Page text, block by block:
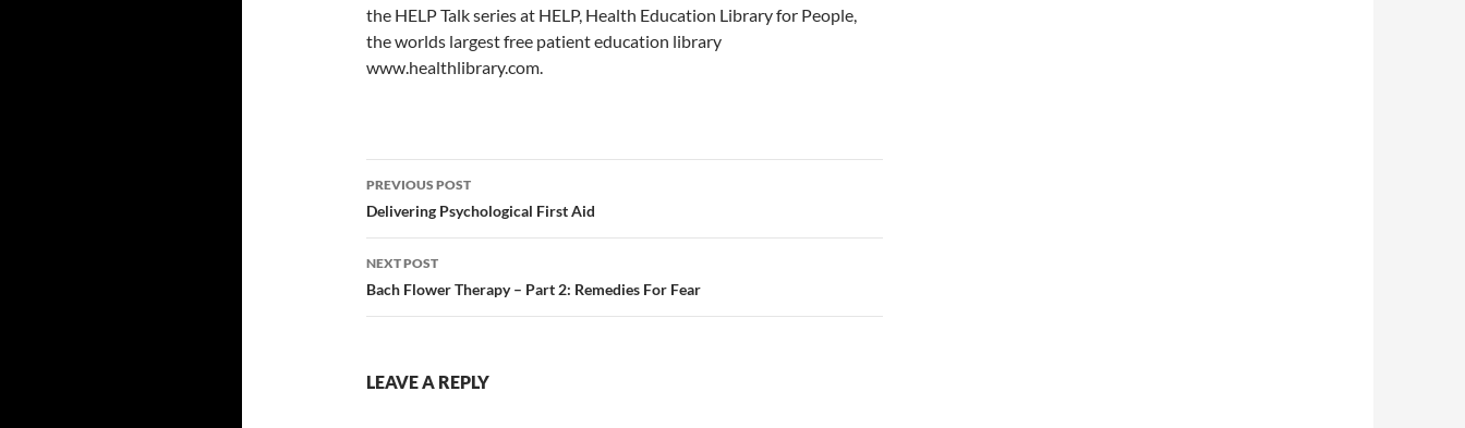
the HELP Talk series at HELP, Health Education Library for People,
the worlds largest free patient education library
www.healthlibrary.com.
Post
navigation
PREVIOUS POST
Delivering Psychological First Aid
NEXT POST
Bach Flower Therapy – Part 2: Remedies For Fear
LEAVE A REPLY